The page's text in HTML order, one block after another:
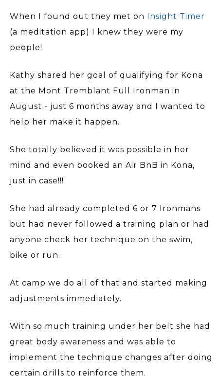
When I found out they met on Insight Timer
(a meditation app) I knew they were my
people!
Kathy shared her goal of qualifying for Kona
at the Mont Tremblant Full Ironman in
August - just 6 months away and I wanted to
help her make it happen.
She totally believed it was possible in her
mind and even booked an Air BnB in Kona,
just in case!!!
She had already completed 6 or 7 Ironmans
but had never followed a training plan or had
anyone check her technique on the swim,
bike or run.
At camp we do all of that and started making
adjustments immediately.
With so much training under her belt she had
great body awareness and was able to
implement the technique changes after doing
certain drills to reinforce them.